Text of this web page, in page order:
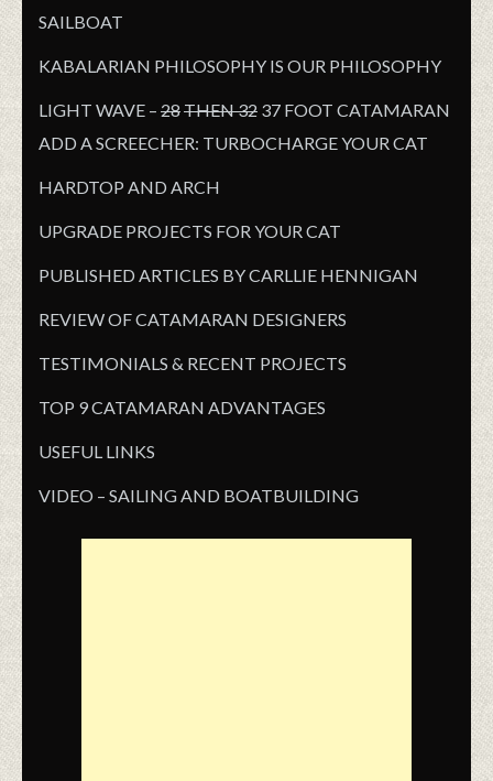
SAILBOAT
KABALARIAN PHILOSOPHY IS OUR PHILOSOPHY
LIGHT WAVE – 28THEN 32 37 FOOT CATAMARAN
ADD A SCREECHER: TURBOCHARGE YOUR CAT
HARDTOP AND ARCH
UPGRADE PROJECTS FOR YOUR CAT
PUBLISHED ARTICLES BY CARLLIE HENNIGAN
REVIEW OF CATAMARAN DESIGNERS
TESTIMONIALS & RECENT PROJECTS
TOP 9 CATAMARAN ADVANTAGES
USEFUL LINKS
VIDEO – SAILING AND BOATBUILDING